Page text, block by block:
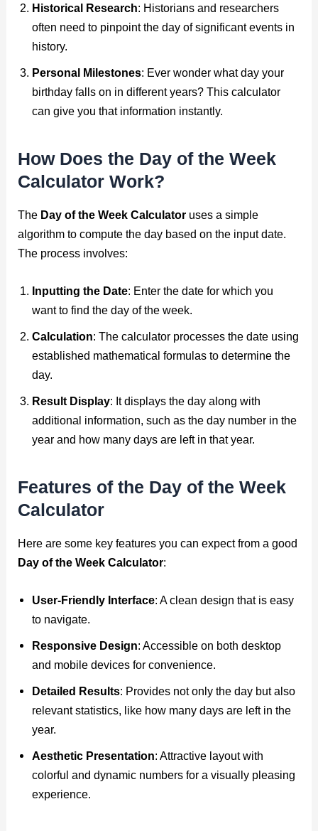
Historical Research: Historians and researchers
often need to pinpoint the day of significant events in
history.
Personal Milestones: Ever wonder what day your
birthday falls on in different years? This calculator
can give you that information instantly.
How Does the Day of the Week
Calculator Work?
The Day of the Week Calculator uses a simple
algorithm to compute the day based on the input date.
The process involves:
Inputting the Date: Enter the date for which you
want to find the day of the week.
Calculation: The calculator processes the date using
established mathematical formulas to determine the
day.
Result Display: It displays the day along with
additional information, such as the day number in the
year and how many days are left in that year.
Features of the Day of the Week
Calculator
Here are some key features you can expect from a good
Day of the Week Calculator:
User-Friendly Interface: A clean design that is easy
to navigate.
Responsive Design: Accessible on both desktop
and mobile devices for convenience.
Detailed Results: Provides not only the day but also
relevant statistics, like how many days are left in the
year.
Aesthetic Presentation: Attractive layout with
colorful and dynamic numbers for a visually pleasing
experience.